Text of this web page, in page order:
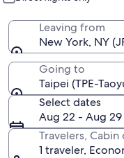
Leaving from
New York, NY
Going to
Taipei (TPE-
Select dates
Aug 22 - Aug 29
Travelers, Cabin
1 traveler,